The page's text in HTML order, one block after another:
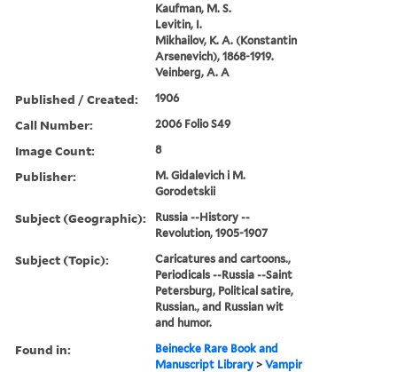
Kaufman, M. S.
Levitin, I.
Mikhailov, K. A. (Konstantin
Arsenevich), 1868-1919.
Veinberg, A. A
Published / Created: 1906
Call Number: 2006 Folio S49
Image Count: 8
Publisher:
M. Gidalevich i M.
Gorodetskii
Subject (Geographic):
Russia --History --
Revolution, 1905-1907
Subject (Topic):
Caricatures and cartoons.,
Periodicals --Russia --Saint
Petersburg, Political satire,
Russian., and Russian wit
and humor.
Found in:
Beinecke Rare Book and
Manuscript Library >Vampir